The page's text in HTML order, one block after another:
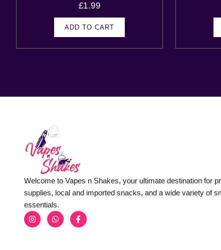
£1.99
ADD TO CART
Welcome to Vapes n Shakes, your ultimate destination for
supplies, local and imported snacks, and a wide variety of
essentials.